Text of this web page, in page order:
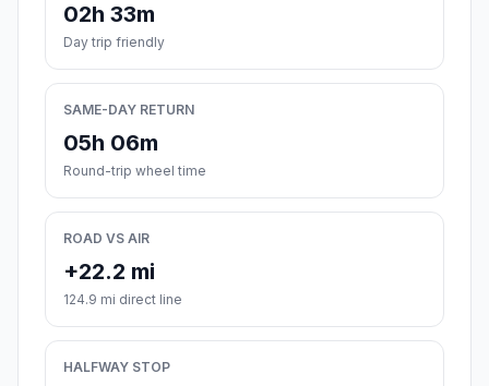
02h 33m
Day trip friendly
SAME-DAY RETURN
05h 06m
Round-trip wheel time
ROAD VS AIR
+22.2 mi
124.9 mi direct line
HALFWAY STOP